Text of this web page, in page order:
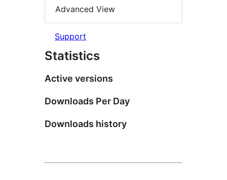
Advanced View
Support
Statistics
Active versions
Downloads Per Day
Downloads history